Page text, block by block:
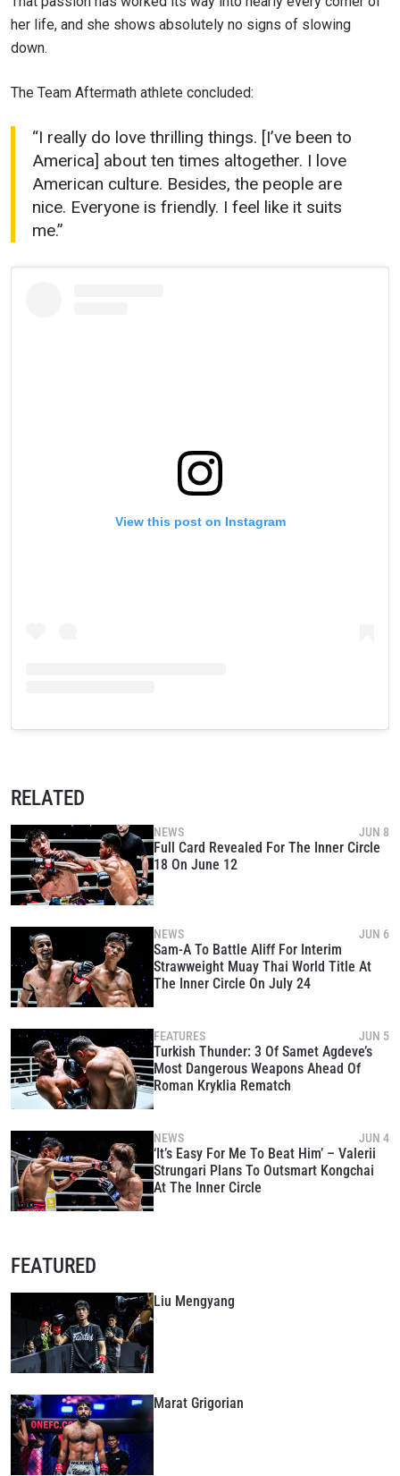
her life, and she shows absolutely no signs of slowing
down.
The Team Aftermath athlete concluded:
“I really do love thrilling things. [I’ve been to
America] about ten times altogether. I love
American culture. Besides, the people are
nice. Everyone is friendly. I feel like it suits
me.”
View this post on Instagram
RELATED
NEWS JUN 8
Full Card Revealed For The Inner Circle
18 On June 12
NEWS JUN 6
Sam-A To Battle Aliff For Interim
Strawweight Muay Thai World Title At
The Inner Circle On July 24
FEATURES JUN 5
Turkish Thunder: 3 Of Samet Agdeve’s
Most Dangerous Weapons Ahead Of
Roman Kryklia Rematch
NEWS JUN 4
‘It’s Easy For Me To Beat Him’ – Valerii
Strungari Plans To Outsmart Kongchai
At The Inner Circle
FEATURED
Liu Mengyang
Marat Grigorian
OPPONENT
EVENT
Take ONE Championship wherever you go! Sign up now
and get first access to the best seats to our live
events.
EMAIL
NAME